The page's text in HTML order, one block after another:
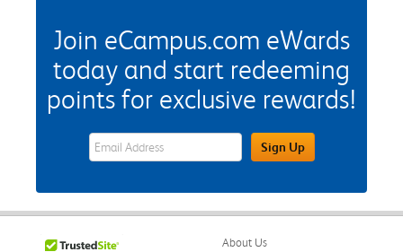
Join eCampus.com eWards
today and start redeeming
points for exclusive rewards!
eWards Sign Up Email Address FieldSign Up
About Us